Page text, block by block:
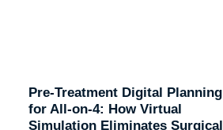
Pre-Treatment Digital Planning
for All-on-4: How Virtual
Simulation Eliminates Surgical